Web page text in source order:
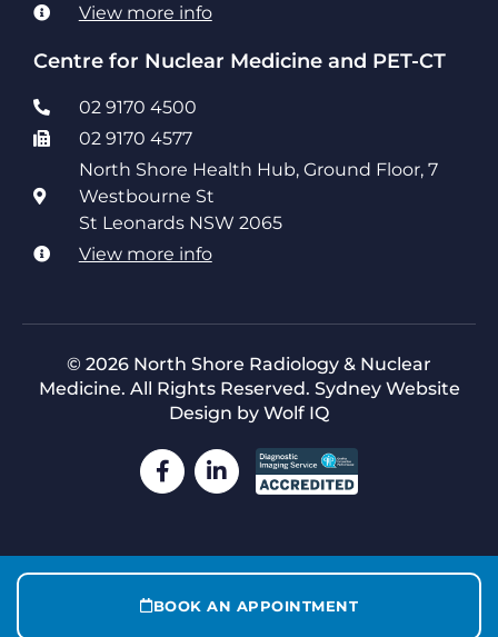
View more info
Centre for Nuclear Medicine and PET-CT
02 9170 4500
02 9170 4577
North Shore Health Hub, Ground Floor, 7
Westbourne St
St Leonards NSW 2065
View more info
© 2026 North Shore Radiology & Nuclear
Medicine. All Rights Reserved. Sydney Website
Design by Wolf IQ
BOOK AN APPOINTMENT